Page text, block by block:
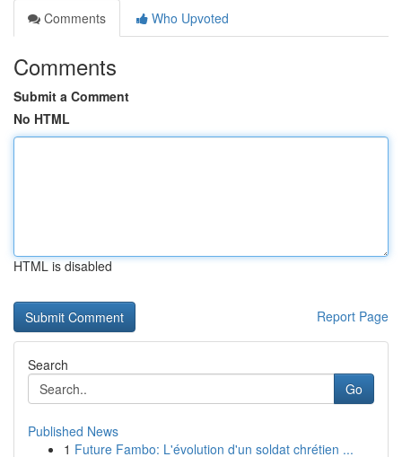
Comments
Who Upvoted
Comments
Submit a Comment
No HTML
HTML is disabled
Report Page
Search
Go
Published News
1 Future Fambo: L'évolution d'un soldat chrétien ...